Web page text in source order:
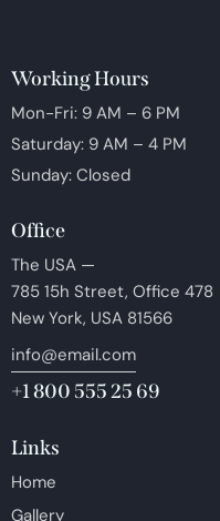
Working Hours
Mon-Fri: 9 AM – 6 PM
Saturday: 9 AM – 4 PM
Sunday: Closed
Office
The USA —
785 15h Street, Office 478
New York, USA 81566
info@email.com
+1 800 555 25 69
Links
Home
Gallery